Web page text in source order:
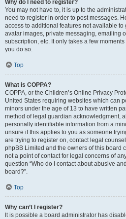
Why do I need to register?
You may not have to, it is up to the
need to register in order to post messages.
access to additional features not available
avatar images, private messaging, emailing
subscription, etc. It only takes a few
you do so.
Top
What is COPPA?
COPPA, or the Children’s Online Privacy
United States requiring websites which can
minors under the age of 13 to have written
method of legal guardian acknowledgment,
personally identifiable information from a
unsure if this applies to you as someone
are trying to register on, contact legal
phpBB Limited and the owners of this board
not a point of contact for legal concerns of
question “Who do I contact about abusive
board?”.
Top
Why can’t I register?
It is possible a board administrator has